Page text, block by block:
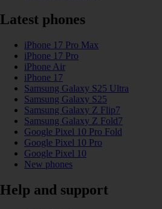
Latest phones
iPhone 17 Pro Max
iPhone 17 Pro
iPhone Air
iPhone 17
Samsung Galaxy S25 Ultra
Samsung Galaxy S25
Samsung Galaxy Z Flip7
Samsung Galaxy Z Fold7
Google Pixel 10 Pro Fold
Google Pixel 10 Pro
Google Pixel 10
New phones
Help and support